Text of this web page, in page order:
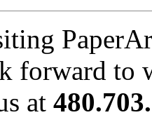
forward
at